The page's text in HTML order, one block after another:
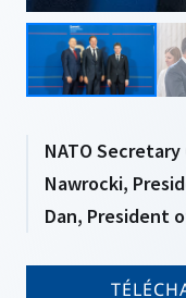
NATO
Nawrocki,
Dan, President